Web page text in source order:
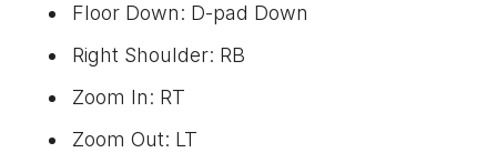
Floor Down: D-pad Down
Right Shoulder: RB
Zoom In: RT
Zoom Out: LT